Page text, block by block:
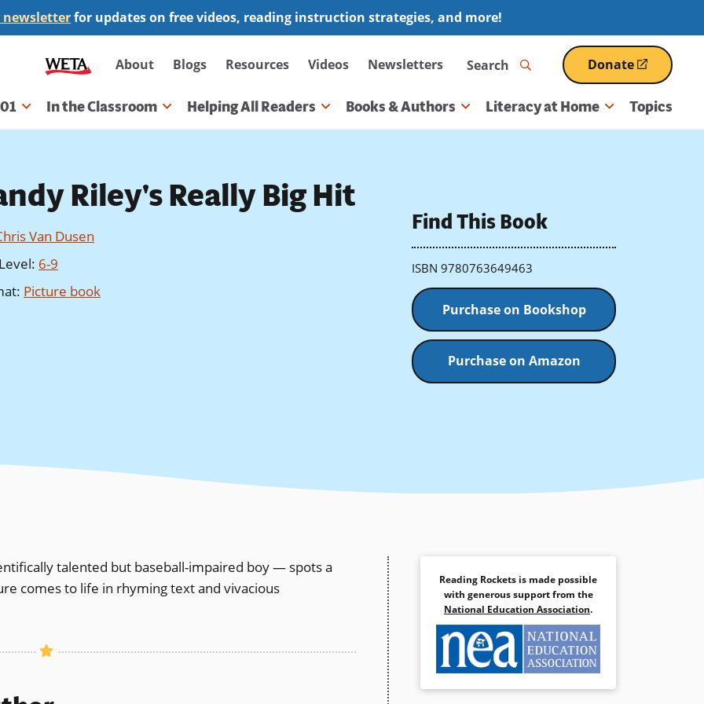
for updates on free videos, reading instruction strategies, and more!
Secondary
navigation
About Blogs Resources Videos Newsletters Search Donate
(opens
in
a
In the Classroom Helping All Readers Books & Authors Literacy at Home Topics
Riley's Really Big Hit
Van Dusen
: 6-9
: Picture book
Find This Book
ISBN 9780763649463
Purchase on Bookshop
Purchase on Amazon
talented but baseball-impaired boy — spots a
comes to life in rhyming text and vivacious
Reading Rockets is made possible
with generous support from the
National Education Association.